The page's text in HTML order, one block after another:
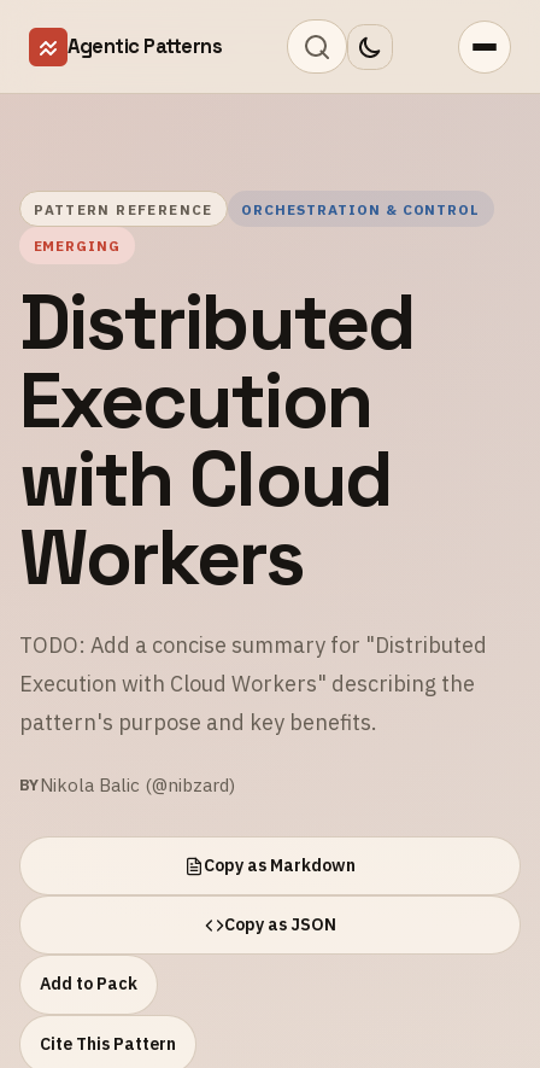
Agentic Patterns
PATTERN REFERENCE ORCHESTRATION & CONTROL
EMERGING
Distributed
Execution
with Cloud
Workers
TODO: Add a concise summary for "Distributed
Execution with Cloud Workers" describing the
pattern's purpose and key benefits.
BYNikola Balic (@nibzard)
Copy as Markdown
Copy as JSON
Add to Pack
Cite This Pattern